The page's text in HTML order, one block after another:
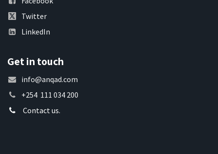
Twitter
LinkedIn
Get in touch
info@anqad.com
+254 111 034 200
Contact us.